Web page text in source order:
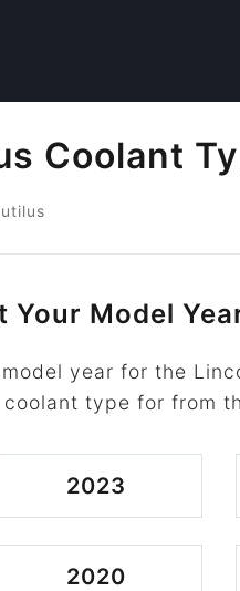
Coolant
Your Model
year for the
type for from
2023
2020